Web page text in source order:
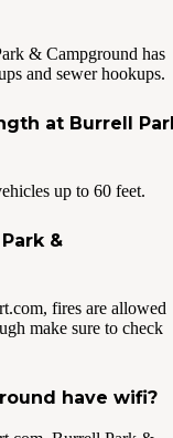
& Campground has
and sewer hookups.
at Burrell
up to 60 feet.
&
fires are allowed
make sure to check
have wifi?